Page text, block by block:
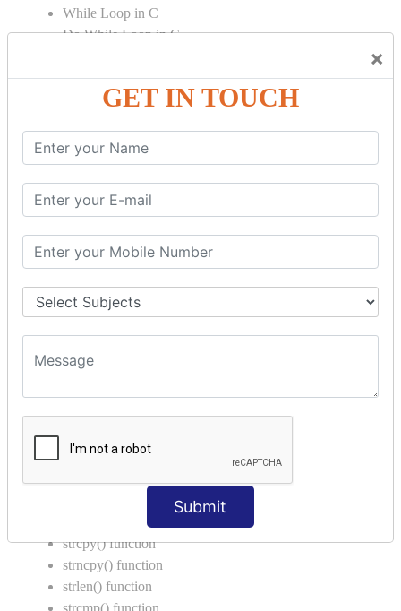
×
GET IN TOUCH
Submit
While Loop in C
Do While Loop in C
Control Flow in C Programming
Continue Statement in C
Goto Statement in C
Array in C Language
Single Dimensional Array
Multi-Dimensional Array in C
Introduction to String
Function in C Language
Function in C
strncat() function
strcpy() function
strncpy() function
strlen() function
strcmp() function